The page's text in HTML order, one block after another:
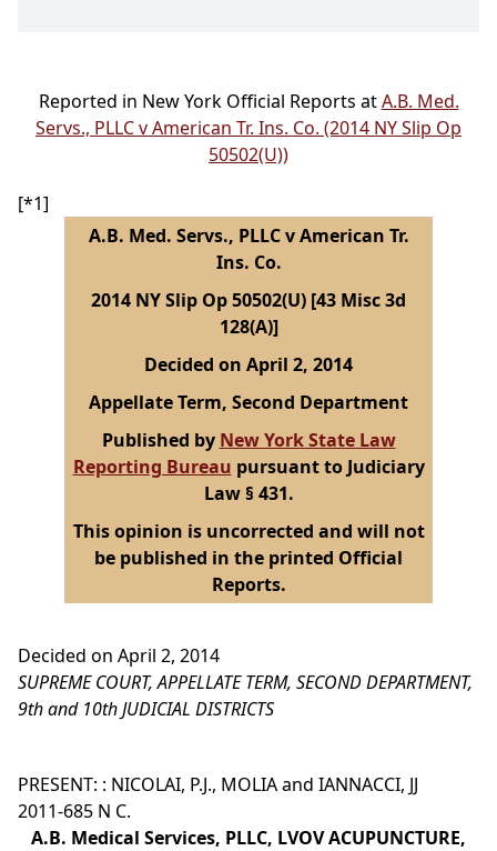
Reported in New York Official Reports atA.B. Med.
Servs., PLLC v American Tr. Ins. Co. (2014 NY Slip Op
50502(U))
[*1]
A.B. Med. Servs., PLLC v American Tr.
Ins. Co.
2014 NY Slip Op 50502(U) [43 Misc 3d
128(A)]
Decided on April 2, 2014
Appellate Term, Second Department
Published by New York State Law
Reporting Bureau pursuant to Judiciary
Law § 431.
This opinion is uncorrected and will not
be published in the printed Official
Reports.
Decided on April 2, 2014
SUPREME COURT, APPELLATE TERM, SECOND DEPARTMENT,
9th and 10th JUDICIAL DISTRICTS
PRESENT: : NICOLAI, P.J., MOLIA and IANNACCI, JJ
2011-685 N C.
A.B. Medical Services, PLLC, LVOV ACUPUNCTURE,